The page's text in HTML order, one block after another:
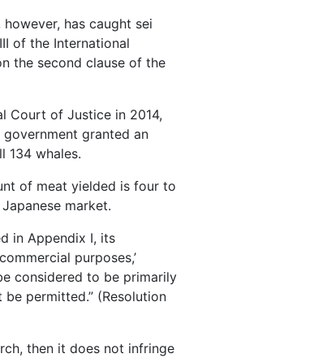
has caught sei
of the International
the second clause of the
Court of Justice in 2014,
granted an
134 whales.
of meat yielded is four to
market.
in Appendix I, its
purposes,’
considered to be primarily
permitted.” (Resolution
then it does not infringe